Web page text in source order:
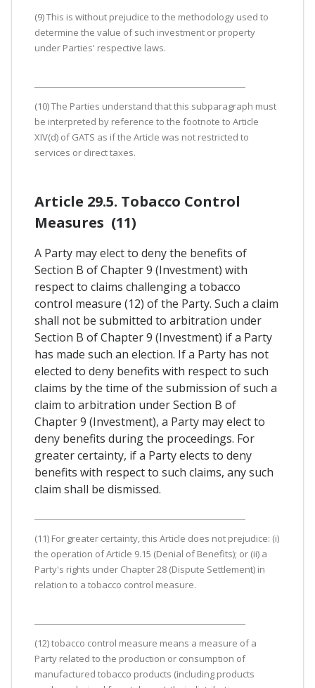
(9) This is without prejudice to the methodology used to
determine the value of such investment or property
under Parties' respective laws.
(10) The Parties understand that this subparagraph must
be interpreted by reference to the footnote to Article
XIV(d) of GATS as if the Article was not restricted to
services or direct taxes.
Article 29.5. Tobacco Control
Measures (11)
A Party may elect to deny the benefits of
Section B of Chapter 9 (Investment) with
respect to claims challenging a tobacco
control measure (12) of the Party. Such a claim
shall not be submitted to arbitration under
Section B of Chapter 9 (Investment) if a Party
has made such an election. If a Party has not
elected to deny benefits with respect to such
claims by the time of the submission of such a
claim to arbitration under Section B of
Chapter 9 (Investment), a Party may elect to
deny benefits during the proceedings. For
greater certainty, if a Party elects to deny
benefits with respect to such claims, any such
claim shall be dismissed.
(11) For greater certainty, this Article does not prejudice: (i)
the operation of Article 9.15 (Denial of Benefits); or (ii) a
Party's rights under Chapter 28 (Dispute Settlement) in
relation to a tobacco control measure.
(12) tobacco control measure means a measure of a
Party related to the production or consumption of
manufactured tobacco products (including products